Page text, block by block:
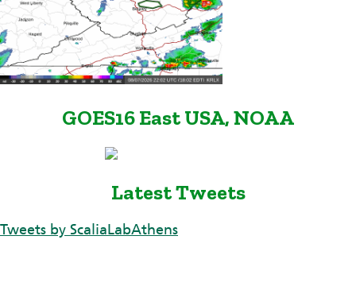
GOES16 East USA, NOAA
Latest Tweets
Tweets by ScaliaLabAthens